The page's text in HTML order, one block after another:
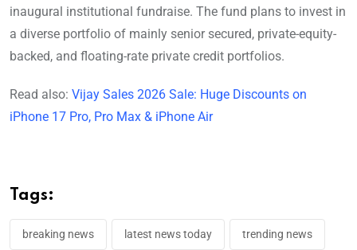
inaugural institutional fundraise. The fund plans to invest in
a diverse portfolio of mainly senior secured, private-equity-
backed, and floating-rate private credit portfolios.
Read also: Vijay Sales 2026 Sale: Huge Discounts on
iPhone 17 Pro, Pro Max & iPhone Air
Tags:
breaking news latest news today trending news